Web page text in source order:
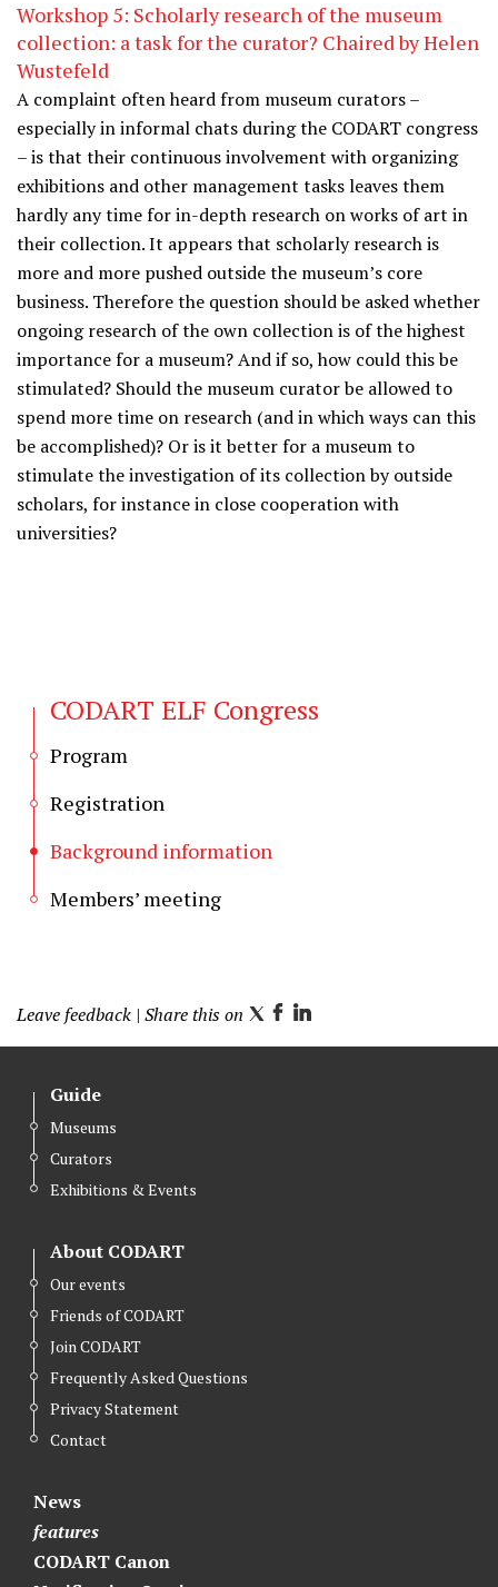
Workshop 5: Scholarly research of the museum
collection: a task for the curator? Chaired by Helen
Wustefeld
A complaint often heard from museum curators –
especially in informal chats during the CODART congress
– is that their continuous involvement with organizing
exhibitions and other management tasks leaves them
hardly any time for in-depth research on works of art in
their collection. It appears that scholarly research is
more and more pushed outside the museum’s core
business. Therefore the question should be asked whether
ongoing research of the own collection is of the highest
importance for a museum? And if so, how could this be
stimulated? Should the museum curator be allowed to
spend more time on research (and in which ways can this
be accomplished)? Or is it better for a museum to
stimulate the investigation of its collection by outside
scholars, for instance in close cooperation with
universities?
CODART ELF Congress
Program
Registration
Background information
Members’ meeting
Leave feedback | Share this on T
w
F
a
L
i
Guide
Museums
Curators
Exhibitions & Events
About CODART
Our events
Friends of CODART
Join CODART
Frequently Asked Questions
Privacy Statement
Contact
News
features
CODART Canon